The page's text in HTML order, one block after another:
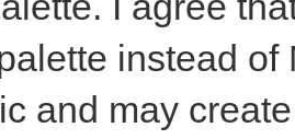
instead
and may